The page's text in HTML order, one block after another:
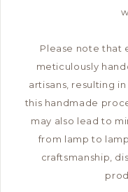
Please note that
meticulously
artisans, resulting
this handmade
may also lead to
from lamp to
craftsmanship,